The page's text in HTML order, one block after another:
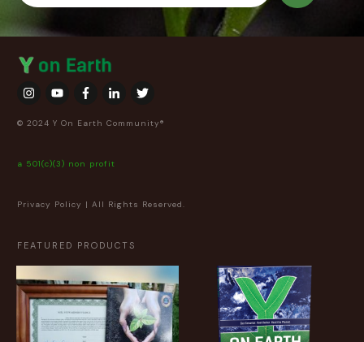
© 2024 Y On Earth Community®
a 501(c)(3) non profit
Privacy Policy | All Rights Reserved.
FEATURED PRODUCTS